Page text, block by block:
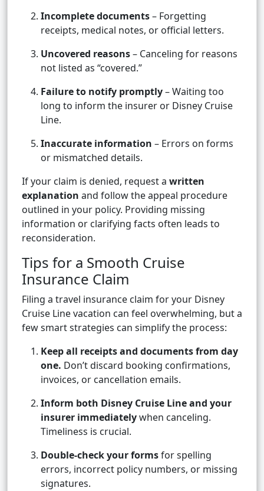
Incomplete documents– Forgetting
receipts, medical notes, or official letters.
Uncovered reasons– Canceling for reasons
not listed as “covered.”
Failure to notify promptly– Waiting too
long to inform the insurer or Disney Cruise
Line.
Inaccurate information – Errors on forms
or mismatched details.
If your claim is denied, request a written
explanation and follow the appeal procedure
outlined in your policy. Providing missing
information or clarifying facts often leads to
reconsideration.
Tips for a Smooth Cruise
Insurance Claim
Filing a travel insurance claim for your Disney
Cruise Line vacation can feel overwhelming, but a
few smart strategies can simplify the process:
Keep all receipts and documents from day
one. Don’t discard booking confirmations,
invoices, or cancellation emails.
Inform both Disney Cruise Line and your
insurer immediatelywhen canceling.
Timeliness is crucial.
Double-check your formsfor spelling
errors, incorrect policy numbers, or missing
signatures.